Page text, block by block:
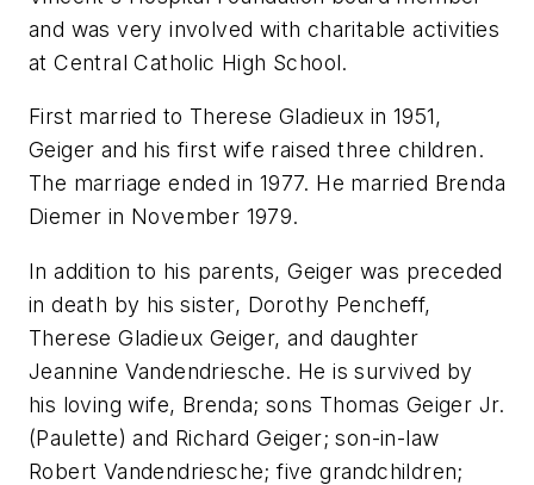
and was very involved with charitable activities
at Central Catholic High School.
First married to Therese Gladieux in 1951,
Geiger and his first wife raised three children.
The marriage ended in 1977. He married Brenda
Diemer in November 1979.
In addition to his parents, Geiger was preceded
in death by his sister, Dorothy Pencheff,
Therese Gladieux Geiger, and daughter
Jeannine Vandendriesche. He is survived by
his loving wife, Brenda; sons Thomas Geiger Jr.
(Paulette) and Richard Geiger; son-in-law
Robert Vandendriesche; five grandchildren;